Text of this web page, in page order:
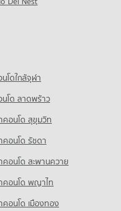
Huamark Campus
Campus (Abac
of Bangkok
3
3
1
โดใกล้จุฬา
โด ลาดพร้าว
คอนโด สุขุมวิท
คอนโด รัชดา
คอนโด สะพานควาย
คอนโด พญาไท
คอนโด เมืองทอง